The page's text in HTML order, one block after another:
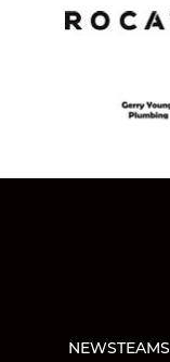
NEWSTEAMS